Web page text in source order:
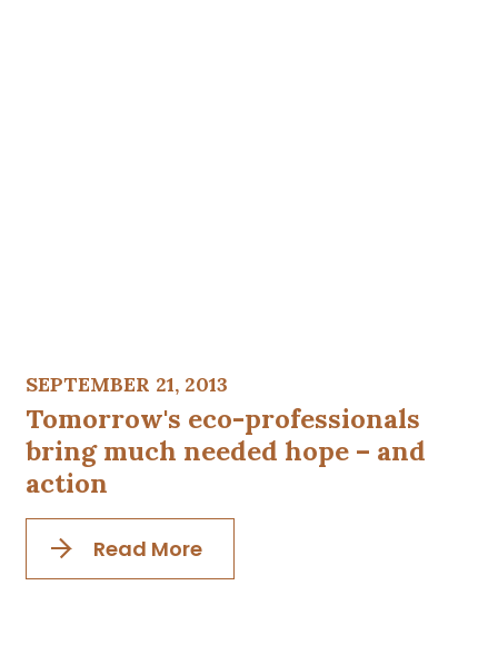
SEPTEMBER 21, 2013
Tomorrow's eco-professionals
bring much needed hope – and
action
Read More